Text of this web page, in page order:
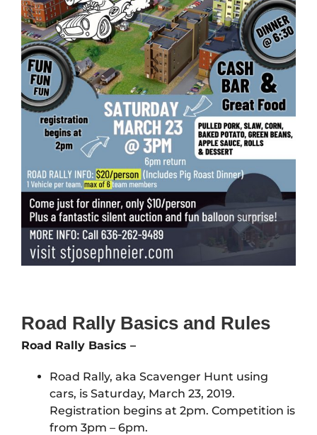
Road Rally Basics and Rules
Road Rally Basics –
Road Rally, aka Scavenger Hunt using
cars, is Saturday, March 23, 2019.
Registration begins at 2pm. Competition is
from 3pm – 6pm.